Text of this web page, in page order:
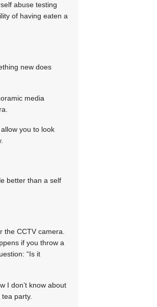
abuse testing
of having eaten a
new does
media
you to look
better than a self
CCTV camera.
if you throw a
“Is it
I don’t know about
party.